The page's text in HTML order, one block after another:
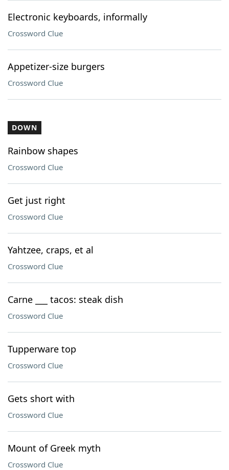
Electronic keyboards, informally
Crossword Clue
Appetizer-size burgers
Crossword Clue
DOWN
Rainbow shapes
Crossword Clue
Get just right
Crossword Clue
Yahtzee, craps, et al
Crossword Clue
Carne ___ tacos: steak dish
Crossword Clue
Tupperware top
Crossword Clue
Gets short with
Crossword Clue
Mount of Greek myth
Crossword Clue